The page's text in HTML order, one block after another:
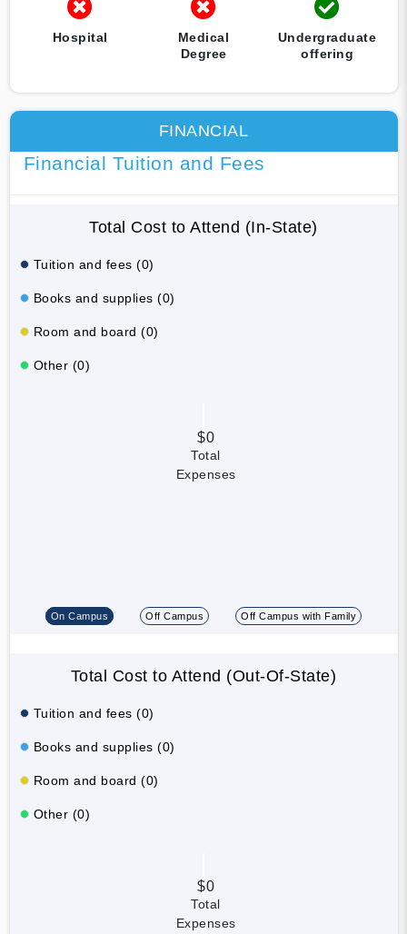
Hospital
Medical
Degree
Undergraduate
offering
FINANCIAL
Financial Tuition and Fees
Total Cost to Attend (In-State)
Tuition and fees (0)
Books and supplies (0)
Room and board (0)
Other (0)
$0
Total
Expenses
On Campus Off Campus Off Campus with Family
Total Cost to Attend (Out-Of-State)
Tuition and fees (0)
Books and supplies (0)
Room and board (0)
Other (0)
$0
Total
Expenses